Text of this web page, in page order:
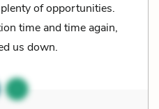
of opportunities.
time and time again,
us down.